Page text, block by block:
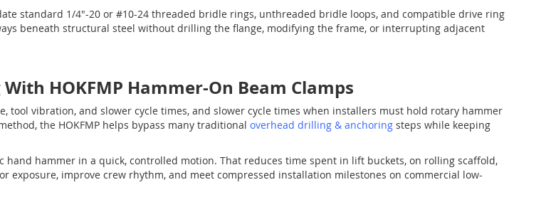
standard 1/4"-20 or #10-24 threaded bridle rings, unthreaded bridle loops, and compatible drive ring
beneath structural steel without drilling the flange, modifying the frame, or interrupting adjacent
HOKFMP Hammer-On Beam Clamps
vibration, and slower cycle times, and slower cycle times when installers must hold rotary hammer
the HOKFMP helps bypass many traditionaloverhead drilling & anchoring steps while keeping
hammer in a quick, controlled motion. That reduces time spent in lift buckets, on rolling scaffold,
improve crew rhythm, and meet compressed installation milestones on commercial low-